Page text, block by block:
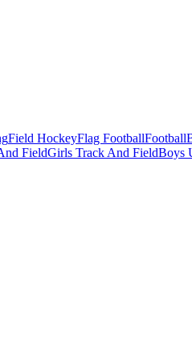
Field HockeyFlag FootballFootball
FieldGirls Track And FieldBoys